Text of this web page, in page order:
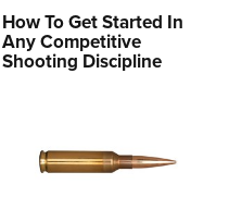
How To Get Started In
Any Competitive
Shooting Discipline